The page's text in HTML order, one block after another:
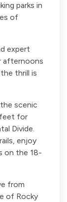
parks in
of
expert
afternoons
thrill is
scenic
feet for
Divide.
enjoy
on the 18-
from
of Rocky